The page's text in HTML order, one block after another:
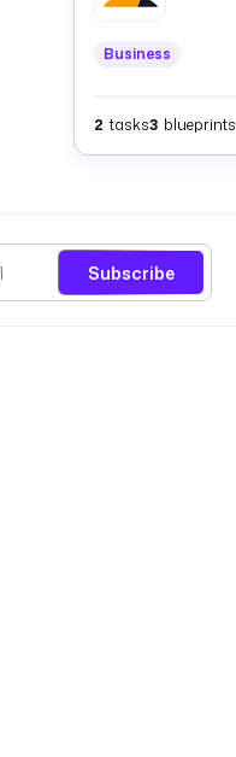
Business
2 tasks3 blueprints
Subscribe